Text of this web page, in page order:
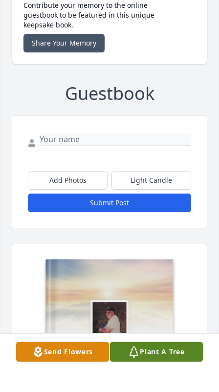
Contribute your memory to the online
guestbook to be featured in this unique
keepsake book.
Share Your Memory
Guestbook
Add Photos Light Candle
Submit Post
Send Flowers Plant A Tree